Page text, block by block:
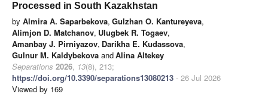
Processed in South Kazakhstan
by Almira A. Saparbekova, Gulzhan O. Kantureyeva,
Alimjon D. Matchanov, Ulugbek R. Togaev,
Amanbay J. Pirniyazov, Darikha E. Kudassova,
Gulnur M. Kaldybekova andAlina Altekey
Separations 2026, 13(8), 213;
https://doi.org/10.3390/separations13080213 - 26 Jul 2026
Viewed by 169